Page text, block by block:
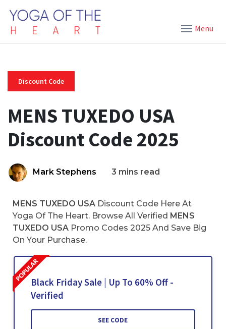
Menu
Discount Code
MENS TUXEDO USA
Discount Code 2025
Mark Stephens 3 mins read
MENS TUXEDO USA Discount Code Here At
Yoga Of The Heart. Browse All Verified MENS
TUXEDO USA Promo Codes 2025 And Save Big
On Your Purchase.
Black Friday Sale | Up To 60% Off -
Verified
SEE CODE